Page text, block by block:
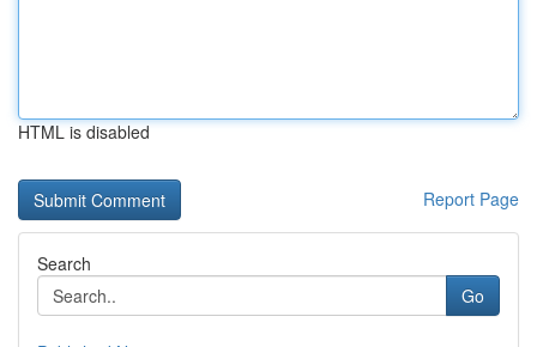
HTML is disabled
Report Page
Search
Go